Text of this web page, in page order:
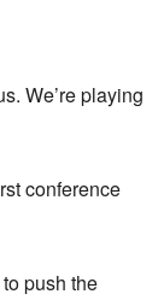
We’re playing
conference
push the